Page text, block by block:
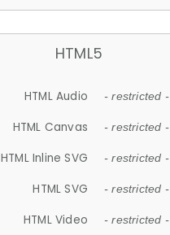
HTML5
HTML Audio - restricted -
HTML Canvas - restricted -
HTML Inline SVG - restricted -
HTML SVG - restricted -
HTML Video - restricted -